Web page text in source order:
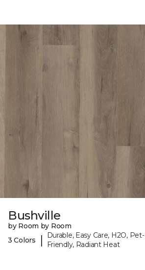
Bushville
by Room by Room
3 Colors
|
Durable, Easy Care, H2O, Pet-
Friendly, Radiant Heat